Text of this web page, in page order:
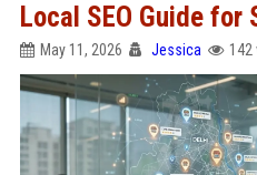
Local SEO Guide
May 11, 2026 Jessica 142